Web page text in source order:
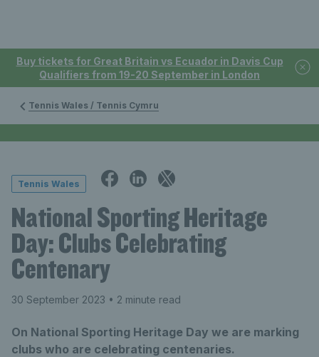
Buy tickets for Great Britain vs Ecuador in Davis Cup
Qualifiers from 19-20 September in London
Tennis Wales / Tennis Cymru
Tennis Wales
National Sporting Heritage
Day: Clubs Celebrating
Centenary
30 September 2023 • 2 minute read
On National Sporting Heritage Day we are marking
clubs who are celebrating centenaries.